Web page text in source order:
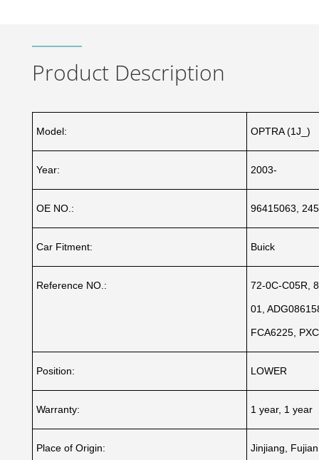
Product Description
Model: OPTRA (1J_)
Year: 2003-
OE NO.: 96415063,
Car Fitment: Buick
Reference NO.: 72-0C-C05R,
01,
FCA6225,
Position: LOWER
Warranty: 1 year, 1 year
Place of Origin: Jinjiang,